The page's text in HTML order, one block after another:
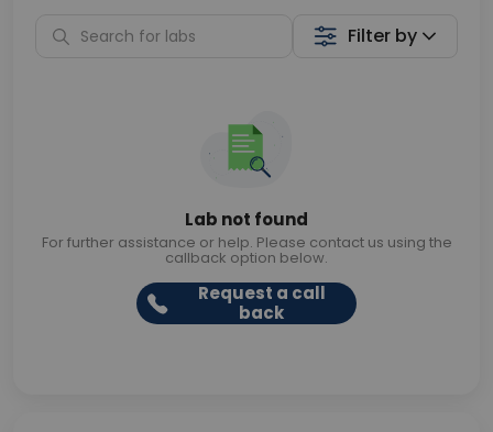
Filter by
Lab not found
For further assistance or help. Please contact us using the
callback option below.
Request a call
back